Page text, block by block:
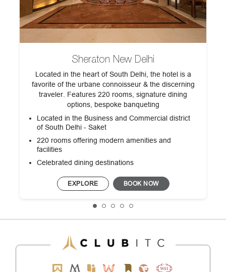
Sheraton New Delhi
Located in the heart of South Delhi, the hotel is a
favorite of the urbane connoisseur & the discerning
traveler. Features 220 rooms, signature dining
options, bespoke banqueting
Located in the Business and Commercial district
of South Delhi - Saket
220 rooms offering modern amenities and
facilities
Celebrated dining destinations
EXPLORE BOOK NOW